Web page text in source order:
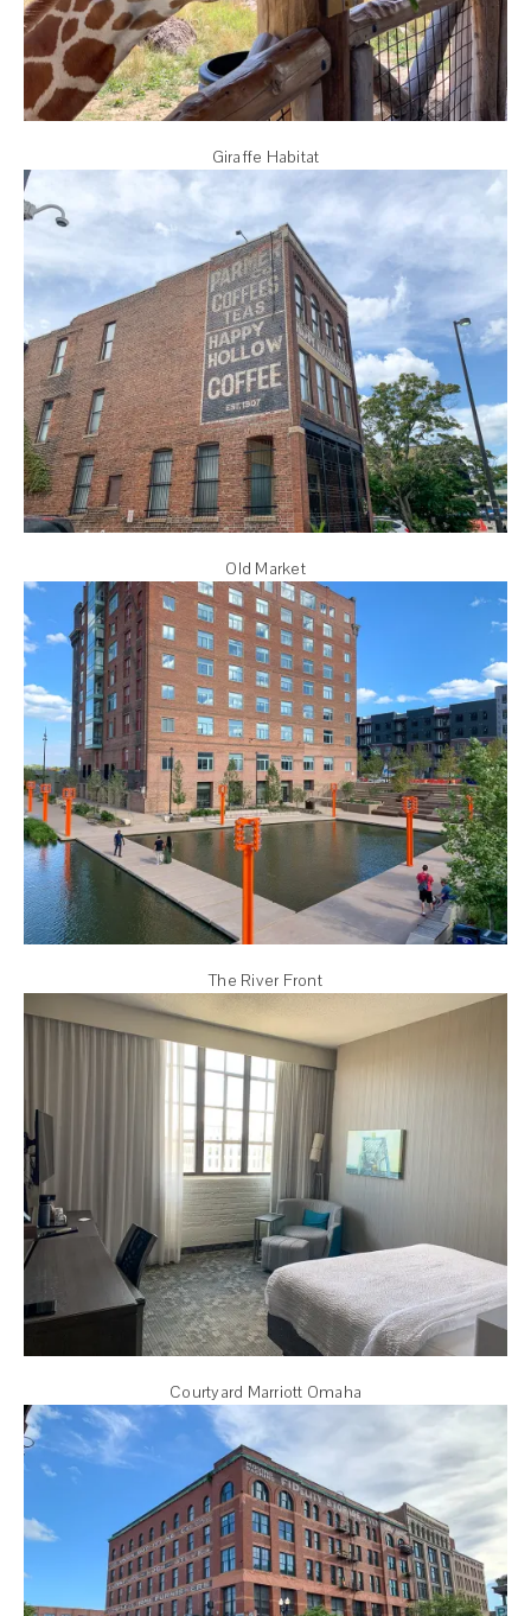
Giraffe Habitat
Old Market
The River Front
Courtyard Marriott Omaha